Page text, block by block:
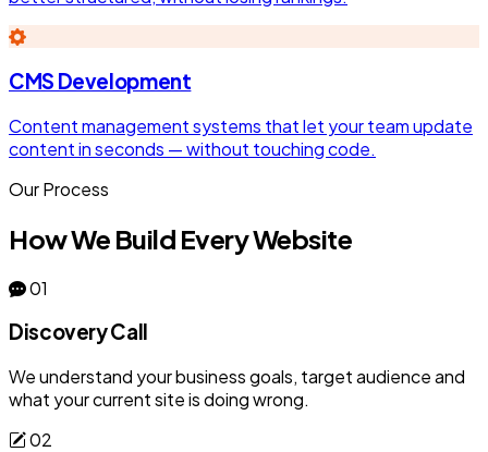
CMS Development
Content management systems that let your team update
content in seconds — without touching code.
Our Process
How We Build Every Website
01
Discovery Call
We understand your business goals, target audience and
what your current site is doing wrong.
02